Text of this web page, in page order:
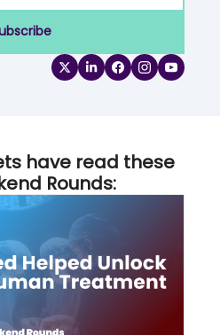
have read these
Rounds: